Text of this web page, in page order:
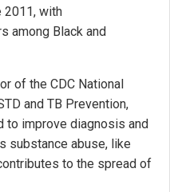
2011, with
among Black and
of the CDC National
and TB Prevention,
to improve diagnosis and
substance abuse, like
to the spread of